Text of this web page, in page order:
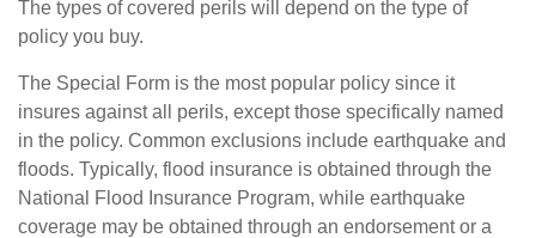
The types of covered perils will depend on the type of
policy you buy.
The Special Form is the most popular policy since it
insures against all perils, except those specifically named
in the policy. Common exclusions include earthquake and
floods. Typically, flood insurance is obtained through the
National Flood Insurance Program, while earthquake
coverage may be obtained through an endorsement or a